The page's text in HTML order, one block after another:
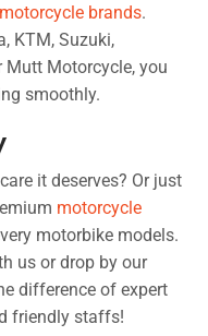
motorcycle brands.
KTM, Suzuki,
Mutt Motorcycle, you
smoothly.
it deserves? Or just
motorcycle
motorbike models.
us or drop by our
difference of expert
friendly staffs!